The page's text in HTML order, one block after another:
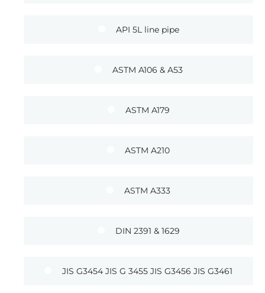
API 5L line pipe
ASTM A106 & A53
ASTM A179
ASTM A210
ASTM A333
DIN 2391 & 1629
JIS G3454 JIS G 3455 JIS G3456 JIS G3461